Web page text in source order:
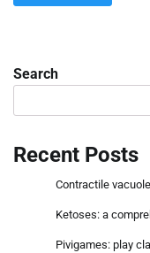
Search
Recent Posts
Contractile
Ketoses: a
Pivigames: play